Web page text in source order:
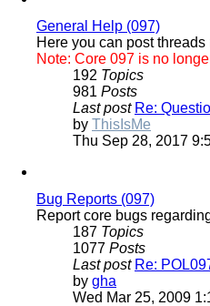
General Help (097)
Here you can post
Note: Core 097 is no
192 Topics
981 Posts
Last post Re:
by ThisIsMe
the
Thu Sep 28, 2017
Bug Reports (097)
Report core bugs
187 Topics
1077 Posts
Last post Re:
by gha
the
Wed Mar 25, 2009